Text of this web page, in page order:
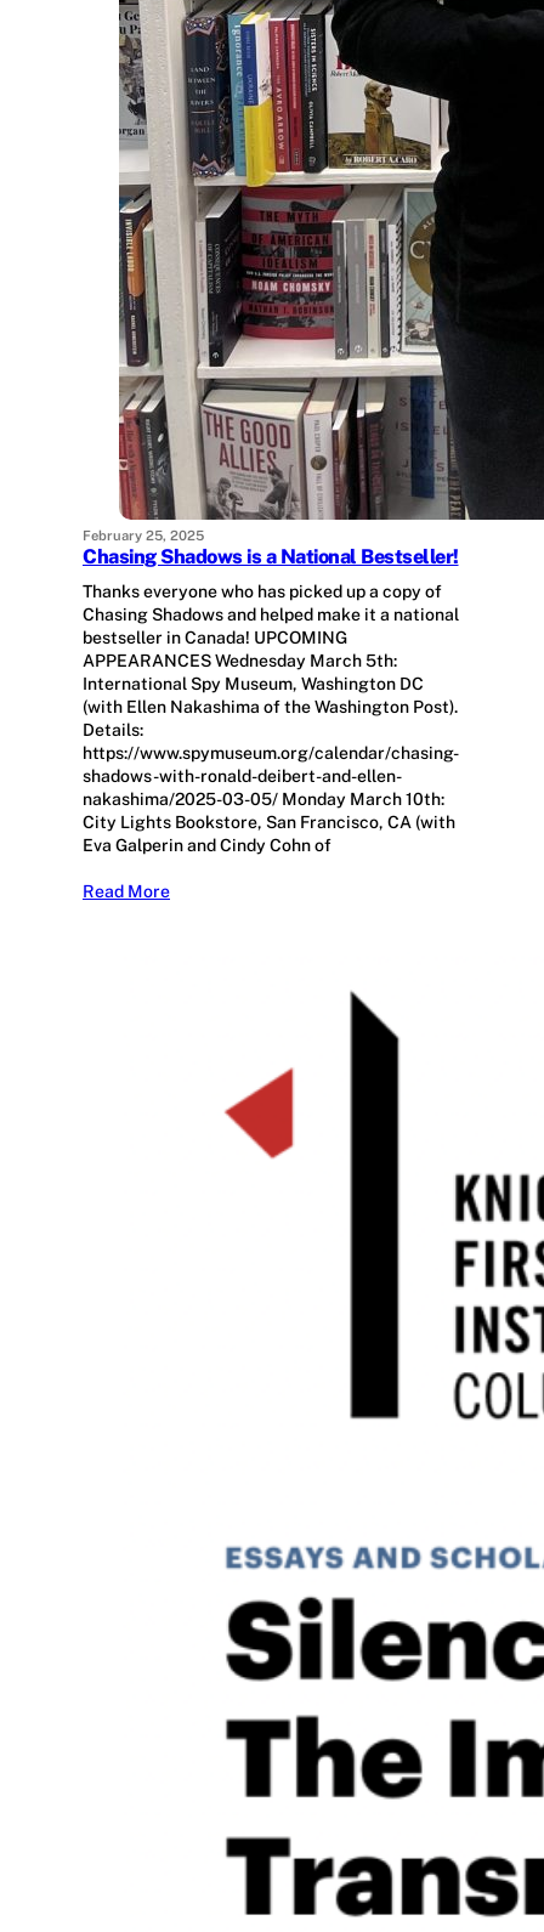
February 25, 2025
Chasing Shadows is a National Bestseller!
Thanks everyone who has picked up a copy of
Chasing Shadows and helped make it a national
bestseller in Canada! UPCOMING
APPEARANCES Wednesday March 5th:
International Spy Museum, Washington DC
(with Ellen Nakashima of the Washington Post).
Details:
https://www.spymuseum.org/calendar/chasing-
shadows-with-ronald-deibert-and-ellen-
nakashima/2025-03-05/ Monday March 10th:
City Lights Bookstore, San Francisco, CA (with
Eva Galperin and Cindy Cohn of
Read More